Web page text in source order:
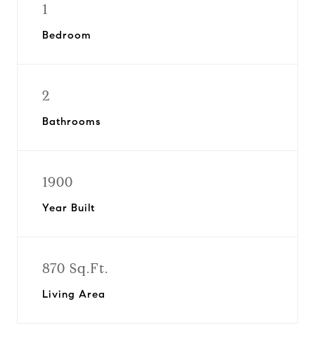
1
Bedroom
2
Bathrooms
1900
Year Built
870 Sq.Ft.
Living Area